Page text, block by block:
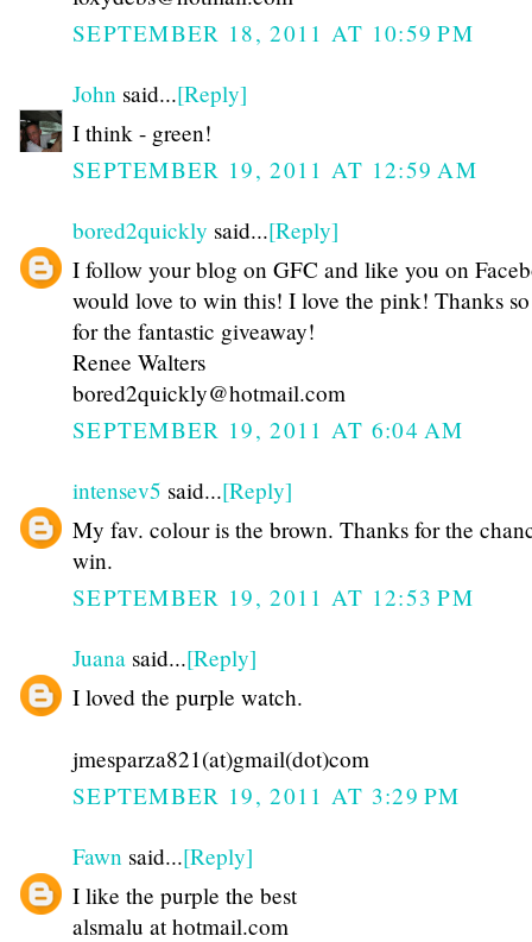
SEPTEMBER 18, 2011 AT 10:59 PM
John said...[Reply]
I think - green!
SEPTEMBER 19, 2011 AT 12:59 AM
bored2quickly said...[Reply]
I follow your blog on GFC and like you on
would love to win this! I love the pink! Thanks
for the fantastic giveaway!
Renee Walters
bored2quickly@hotmail.com
SEPTEMBER 19, 2011 AT 6:04 AM
intensev5 said...[Reply]
My fav. colour is the brown. Thanks for the
win.
SEPTEMBER 19, 2011 AT 12:53 PM
Juana said...[Reply]
I loved the purple watch.
jmesparza821(at)gmail(dot)com
SEPTEMBER 19, 2011 AT 3:29 PM
Fawn said...[Reply]
I like the purple the best
alsmalu at hotmail.com